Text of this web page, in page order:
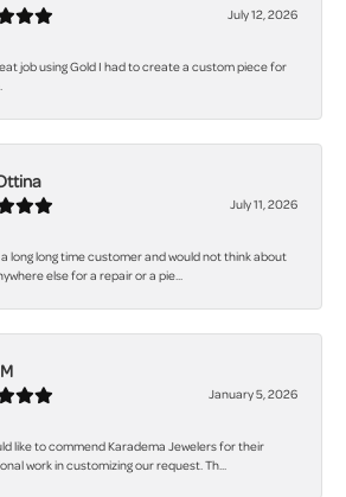
July 12, 2026
job using Gold I had to create a custom piece for
July 11, 2026
long long time customer and would not think about
else for a repair or a pie...
January 5, 2026
like to commend Karadema Jewelers for their
work in customizing our request. Th...